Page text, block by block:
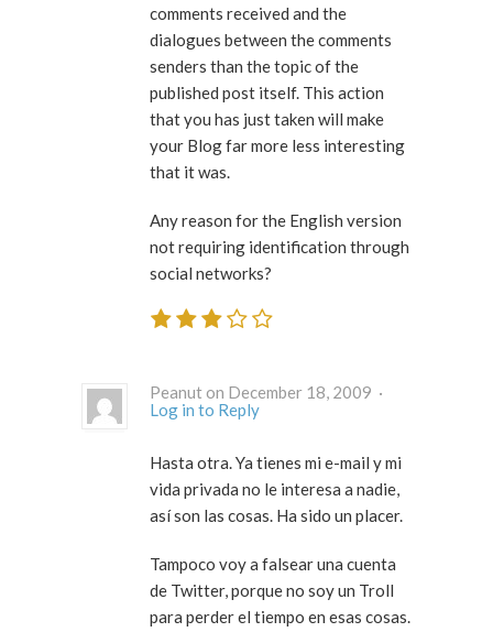
comments received and the
dialogues between the comments
senders than the topic of the
published post itself. This action
that you has just taken will make
your Blog far more less interesting
that it was.
Any reason for the English version
not requiring identification through
social networks?
Peanut on December 18, 2009 ·
Log in to Reply
Hasta otra. Ya tienes mi e-mail y mi
vida privada no le interesa a nadie,
así son las cosas. Ha sido un placer.
Tampoco voy a falsear una cuenta
de Twitter, porque no soy un Troll
para perder el tiempo en esas cosas.